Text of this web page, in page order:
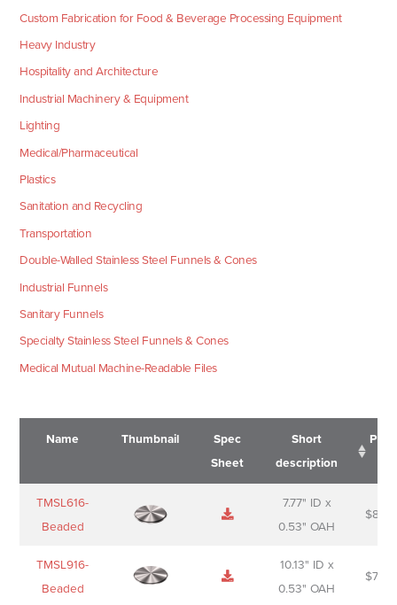
Custom Fabrication for Food & Beverage Processing Equipment
Heavy Industry
Hospitality and Architecture
Industrial Machinery & Equipment
Lighting
Medical/Pharmaceutical
Plastics
Sanitation and Recycling
Transportation
Double-Walled Stainless Steel Funnels & Cones
Industrial Funnels
Sanitary Funnels
Specialty Stainless Steel Funnels & Cones
Medical Mutual Machine-Readable Files
Name Thumbnail
Spec
Sheet
Short
description
Name
Sheet
Short
description
TMSL616-
Beaded
7.77" ID x
0.53" OAH
$
TMSL916-
Beaded
10.13" ID x
0.53" OAH
$